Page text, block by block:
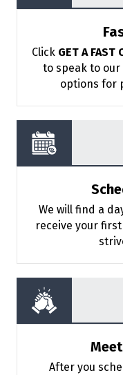
Click GET A FAST
to speak to
options for
We will find a
receive your
After you